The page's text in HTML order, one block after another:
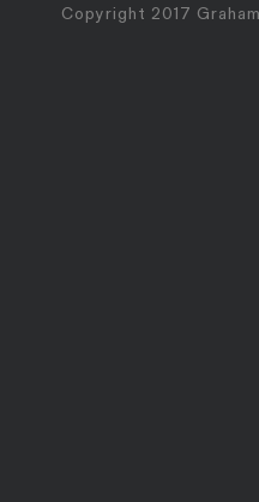
Copyright 2017